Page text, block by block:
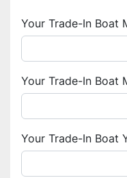
Your Trade-In Boat
Your Trade-In Boat
Your Trade-In Boat